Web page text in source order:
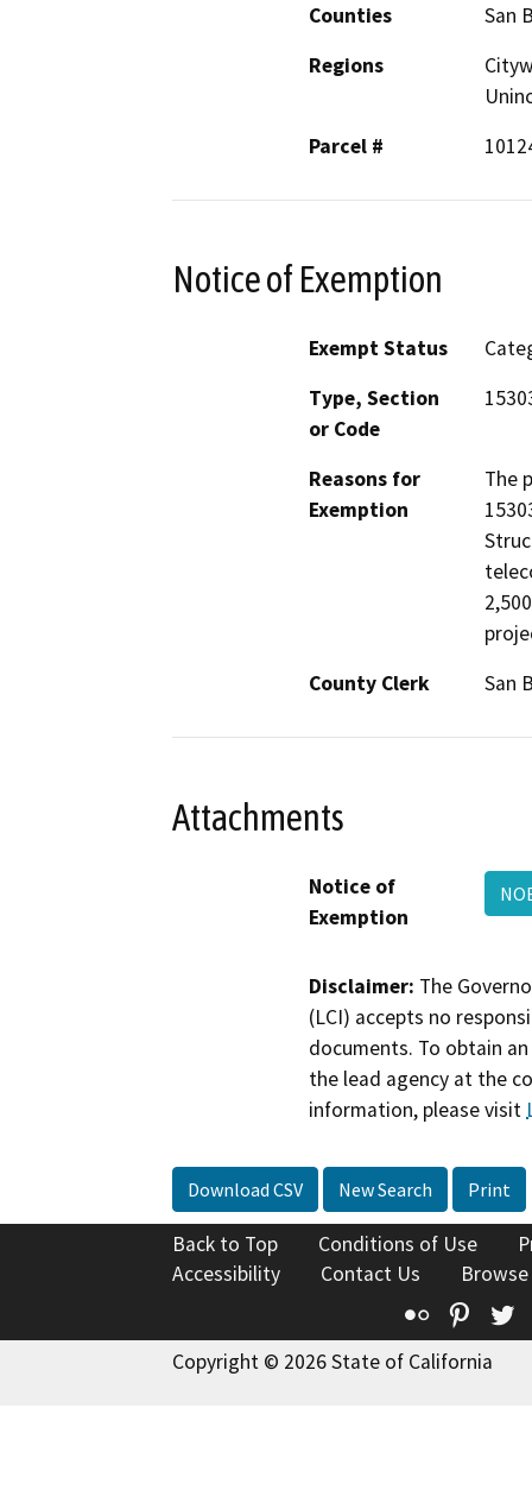
Counties
San
Regions
Parcel #
Notice of Exemption
Exempt Status
Type, Section
or Code
Reasons for
Exemption
The
County Clerk
San
Attachments
Notice of
Exemption
Disclaimer: The
(LCI) accepts no
documents. To obtain
the lead agency at the
information, please visit
Download CSV New Search Print
Back to Top Conditions of Use
Accessibility
Contact Us
Flickr
Copyright © 2026 State of California